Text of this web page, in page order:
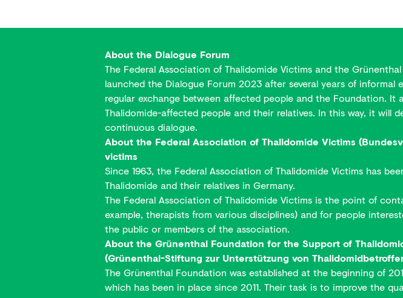
About the Dialogue Forum
The Federal Association of Thalidomide Victims and the
launched the Dialogue Forum 2023 after several years of
regular exchange between affected people and the Foundation.
Thalidomide-affected people and their relatives. In this way, it
continuous dialogue.
About the Federal Association of Thalidomide Victims
victims
Since 1963, the Federal Association of Thalidomide Victims has
Thalidomide and their relatives in Germany.
The Federal Association of Thalidomide Victims is the point of
example, therapists from various disciplines) and for people
the public or members of the association.
About the Grünenthal Foundation for the Support of
(Grünenthal-Stiftung zur Unterstützung von
The Grünenthal Foundation was established at the beginning of
which has been in place since 2011. Their task is to improve the